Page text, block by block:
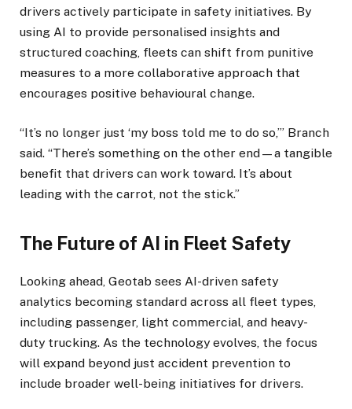
drivers actively participate in safety initiatives. By
using AI to provide personalised insights and
structured coaching, fleets can shift from punitive
measures to a more collaborative approach that
encourages positive behavioural change.
“It’s no longer just ‘my boss told me to do so,’” Branch
said. “There’s something on the other end—a tangible
benefit that drivers can work toward. It’s about
leading with the carrot, not the stick.”
The Future of AI in Fleet Safety
Looking ahead, Geotab sees AI-driven safety
analytics becoming standard across all fleet types,
including passenger, light commercial, and heavy-
duty trucking. As the technology evolves, the focus
will expand beyond just accident prevention to
include broader well-being initiatives for drivers.